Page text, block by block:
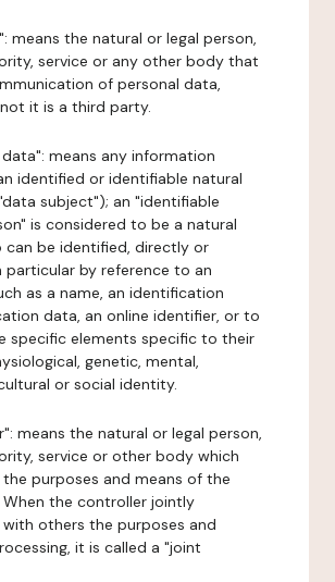
means the natural or legal person,
service or any other body that
of personal data,
it is a third party.
means any information
identified or identifiable natural
subject"); an "identifiable
is considered to be a natural
can be identified, directly or
particular by reference to an
as a name, an identification
data, an online identifier, or to
specific elements specific to their
genetic, mental,
or social identity.
means the natural or legal person,
service or other body which
purposes and means of the
When the controller jointly
others the purposes and
it is called a "joint